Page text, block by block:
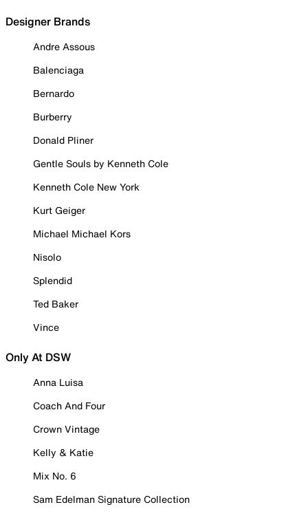
Designer Brands
Andre Assous
Balenciaga
Bernardo
Burberry
Donald Pliner
Gentle Souls by Kenneth Cole
Kenneth Cole New York
Kurt Geiger
Michael Michael Kors
Nisolo
Splendid
Ted Baker
Vince
Only At DSW
Anna Luisa
Coach And Four
Crown Vintage
Kelly & Katie
Mix No. 6
Sam Edelman Signature Collection